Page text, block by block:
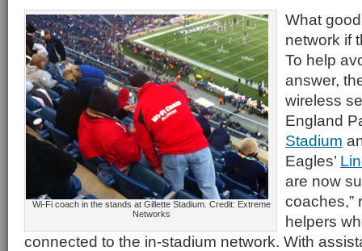
Wi-Fi coach in the stands at Gillette Stadium. Credit: Extreme
Networks
What
network if
To help
answer,
wireless
England
Stadium
Eagles’
are now
coaches,”
helpers
connected to the in-stadium network. With